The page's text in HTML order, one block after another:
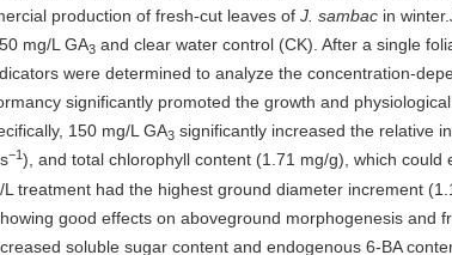
production of fresh-cut leaves of J. sambac in winter.
mg/L GA3 and clear water control (CK). After a single
were determined to analyze the concentration-
significantly promoted the growth and
150 mg/L GA3 significantly increased the relative
−1), and total chlorophyll content (1.71 mg/g), which could
treatment had the highest ground diameter increment
good effects on aboveground morphogenesis and
soluble sugar content and endogenous 6-BA